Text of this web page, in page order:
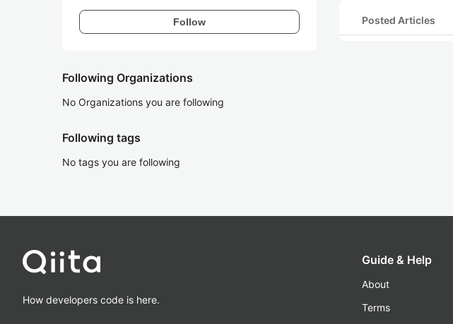
Follow
Following Organizations
No Organizations you are following
Following tags
No tags you are following
Posted Articles
How developers code is here.
Guide & Help
About
Terms